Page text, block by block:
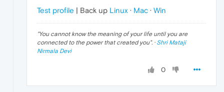
Test profile | Back up Linux · Mac · Win
"You cannot know the meaning of your life until you are
connected to the power that created you". · Shri Mataji
Nirmala Devi
0